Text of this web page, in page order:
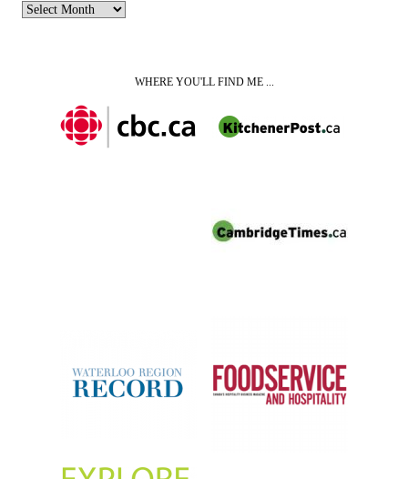
Archives
WHERE YOU'LL FIND ME ...